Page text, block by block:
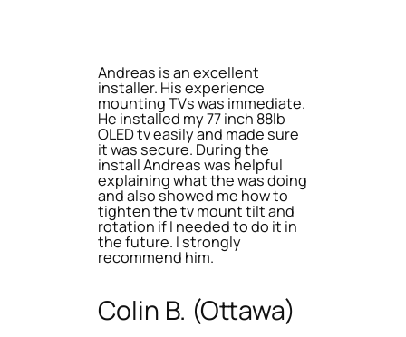
Andreas is an excellent
installer. His experience
mounting TVs was immediate.
He installed my 77 inch 88lb
OLED tv easily and made sure
it was secure. During the
install Andreas was helpful
explaining what the was doing
and also showed me how to
tighten the tv mount tilt and
rotation if I needed to do it in
the future. I strongly
recommend him.
Colin B. (Ottawa)